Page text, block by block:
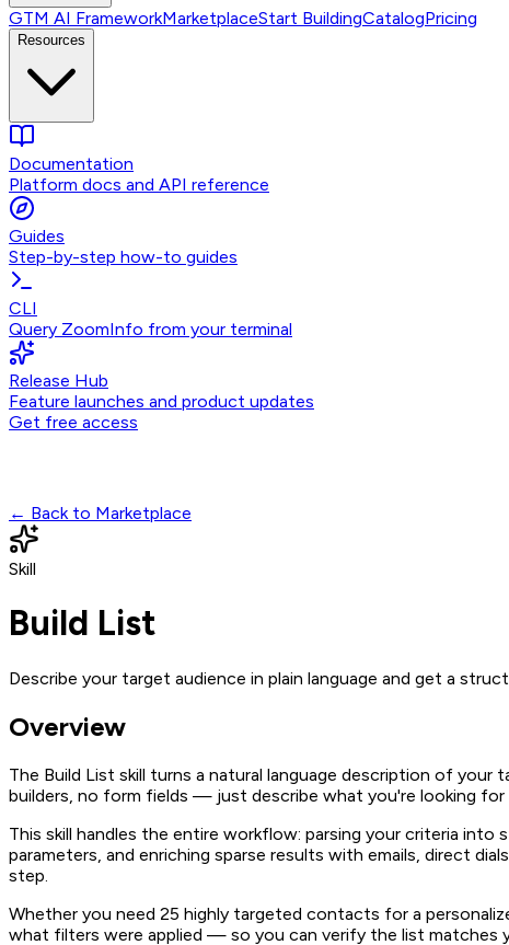
GTM AI FrameworkMarketplaceStart BuildingCatalogPricing
Resources
Documentation
Platform docs and API reference
Guides
Step-by-step how-to guides
CLI
Query ZoomInfo from your terminal
Release Hub
Feature launches and product updates
Get free access
← Back to Marketplace
Skill
Build List
Describe your target audience in plain language and get a
Overview
The Build List skill turns a natural language description of
builders, no form fields — just describe what you're looking for
This skill handles the entire workflow: parsing your criteria
parameters, and enriching sparse results with emails, direct
step.
Whether you need 25 highly targeted contacts for a
what filters were applied — so you can verify the list matches